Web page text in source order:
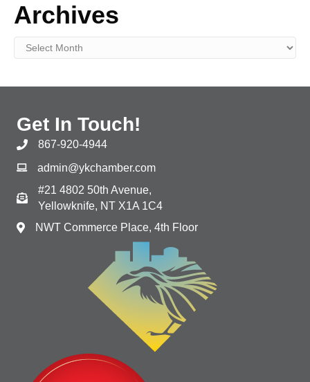
Archives
Archives
Get In Touch!
867-920-4944
admin@ykchamber.com
#21 4802 50th Avenue,
Yellowknife, NT X1A 1C4
NWT Commerce Place, 4th Floor